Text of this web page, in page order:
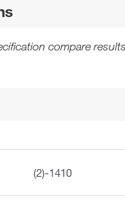
compare
(2)-1410